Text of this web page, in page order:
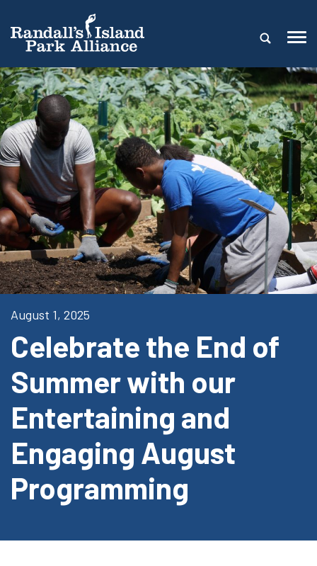
August 1, 2025
Celebrate the End of
Summer with our
Entertaining and
Engaging August
Programming